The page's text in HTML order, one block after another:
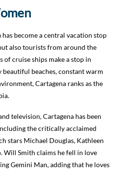
has become a central vacation stop
also tourists from around the
of cruise ships make a stop in
beautiful beaches, constant warm
Cartagena ranks as the
television, Cartagena has been
the critically acclaimed
stars Michael Douglas, Kathleen
Will Smith claims he fell in love
Gemini Man, adding that he loves